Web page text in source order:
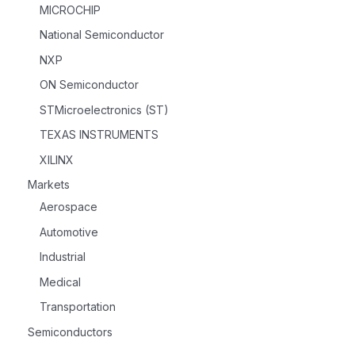
MICROCHIP
National Semiconductor
NXP
ON Semiconductor
STMicroelectronics (ST)
TEXAS INSTRUMENTS
XILINX
Markets
Aerospace
Automotive
Industrial
Medical
Transportation
Semiconductors